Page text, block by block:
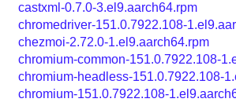
castxml-0.7.0-3.el9.aarch64.rpm
chromedriver-151.0.7922.108-
chezmoi-2.72.0-1.el9.aarch64.rpm
chromium-common-151.0.7922.108-
chromium-headless-151.0.7922.108-
chromium-151.0.7922.108-